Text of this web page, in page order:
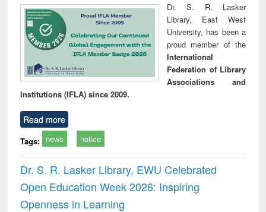
Dr. S. R. Lasker
Library, East West
University, has been a
proud member of the
International
Federation of Library
Associations and
Institutions (IFLA) since 2009.
Read more
Tags: news notice
Dr. S. R. Lasker Library, EWU Celebrated
Open Education Week 2026: Inspiring
Openness in Learning